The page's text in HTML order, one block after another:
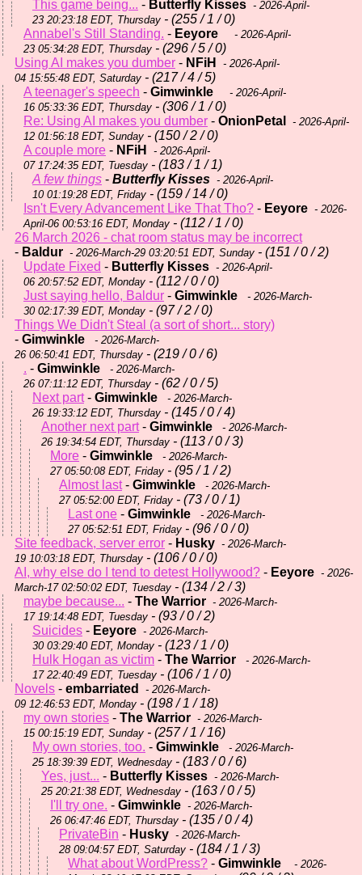
This game being... - Butterfly Kisses - 2026-April-
23 20:23:18 EDT, Thursday - (255 / 1 / 0)
Annabel's Still Standing. - Eeyore
- 2026-April-
23 05:34:28 EDT, Thursday - (296 / 5 / 0)
Using AI makes you dumber - NFiH
- 2026-April-
04 15:55:48 EDT, Saturday - (217 / 4 / 5)
A teenager's speech - Gimwinkle
- 2026-April-
16 05:33:36 EDT, Thursday - (306 / 1 / 0)
Re: Using AI makes you dumber - OnionPetal
- 2026-April-
12 01:56:18 EDT, Sunday - (150 / 2 / 0)
A couple more - NFiH
- 2026-April-
07 17:24:35 EDT, Tuesday - (183 / 1 / 1)
A few things - Butterfly Kisses - 2026-April-
10 01:19:28 EDT, Friday - (159 / 14 / 0)
Isn't Every Advancement Like That Tho? - Eeyore - 2026-
April-06 00:53:16 EDT, Monday - (112 / 1 / 0)
26 March 2026 - chat room status may be incorrect
- Baldur - 2026-March-29 03:20:51 EDT, Sunday - (151 / 0 / 2)
Update Fixed - Butterfly Kisses - 2026-April-
06 20:57:52 EDT, Monday - (112 / 0 / 0)
Just saying hello, Baldur - Gimwinkle
- 2026-March-
30 02:17:39 EDT, Monday - (97 / 2 / 0)
Things We Didn't Steal (a sort of short... story)
- Gimwinkle
- 2026-March-
26 06:50:41 EDT, Thursday - (219 / 0 / 6)
. - Gimwinkle
- 2026-March-
26 07:11:12 EDT, Thursday - (62 / 0 / 5)
Next part- Gimwinkle
- 2026-March-
26 19:33:12 EDT, Thursday - (145 / 0 / 4)
Another next part- Gimwinkle
- 2026-March-
26 19:34:54 EDT, Thursday - (113 / 0 / 3)
More - Gimwinkle
- 2026-March-
27 05:50:08 EDT, Friday - (95 / 1 / 2)
Almost last- Gimwinkle
- 2026-March-
27 05:52:00 EDT, Friday - (73 / 0 / 1)
Last one - Gimwinkle
- 2026-March-
27 05:52:51 EDT, Friday - (96 / 0 / 0)
Site feedback, server error - Husky - 2026-March-
19 10:03:18 EDT, Thursday - (106 / 0 / 0)
AI, why else do I tend to detest Hollywood? - Eeyore - 2026-
March-17 02:50:02 EDT, Tuesday - (134 / 2 / 3)
maybe because... - The Warrior - 2026-March-
17 19:14:48 EDT, Tuesday - (93 / 0 / 2)
Suicides - Eeyore - 2026-March-
30 03:29:40 EDT, Monday - (123 / 1 / 0)
Hulk Hogan as victim - The Warrior
- 2026-March-
17 22:40:49 EDT, Tuesday - (106 / 1 / 0)
Novels - embarriated
- 2026-March-
09 12:46:53 EDT, Monday - (198 / 1 / 18)
my own stories - The Warrior - 2026-March-
15 00:15:19 EDT, Sunday - (257 / 1 / 16)
My own stories, too. - Gimwinkle
- 2026-March-
25 18:39:39 EDT, Wednesday - (183 / 0 / 6)
Yes, just... - Butterfly Kisses - 2026-March-
25 20:21:38 EDT, Wednesday - (163 / 0 / 5)
I'll try one. - Gimwinkle - 2026-March-
26 06:47:46 EDT, Thursday - (135 / 0 / 4)
PrivateBin - Husky - 2026-March-
28 09:04:57 EDT, Saturday - (184 / 1 / 3)
What about WordPress? - Gimwinkle
- 2026-